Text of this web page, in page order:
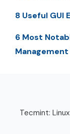
8 Useful GUI
6 Most
Management
Tecmint: